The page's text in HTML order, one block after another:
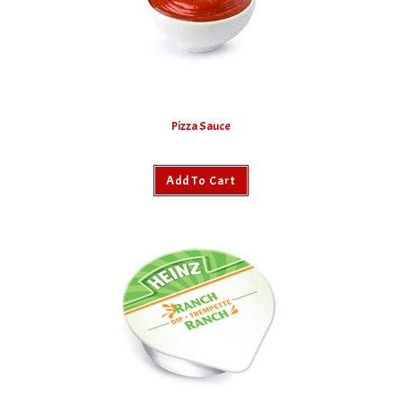
Pizza Sauce
Add To Cart